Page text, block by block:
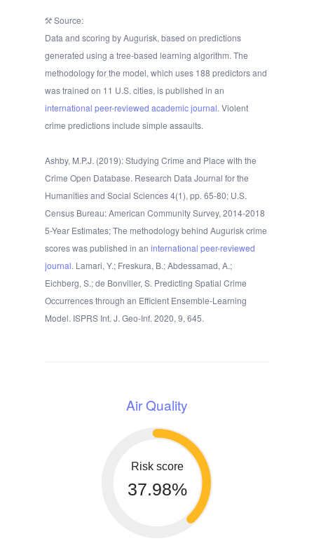
Source:
Data and scoring by Augurisk, based on predictions
generated using a tree-based learning algorithm. The
methodology for the model, which uses 188 predictors and
was trained on 11 U.S. cities, is published in an
international peer-reviewed academic journal. Violent
crime predictions include simple assaults.
Ashby, M.P.J. (2019): Studying Crime and Place with the
Crime Open Database. Research Data Journal for the
Humanities and Social Sciences 4(1), pp. 65-80; U.S.
Census Bureau: American Community Survey, 2014-2018
5-Year Estimates; The methodology behind Augurisk crime
scores was published in an international peer-reviewed
journal. Lamari, Y.; Freskura, B.; Abdessamad, A.;
Eichberg, S.; de Bonviller, S. Predicting Spatial Crime
Occurrences through an Efficient Ensemble-Learning
Model. ISPRS Int. J. Geo-Inf. 2020, 9, 645.
Air Quality
Risk score
37.98%